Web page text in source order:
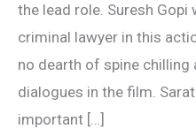
the lead role. Suresh Gopi
criminal lawyer in this
no dearth of spine
dialogues in the film.
important […]